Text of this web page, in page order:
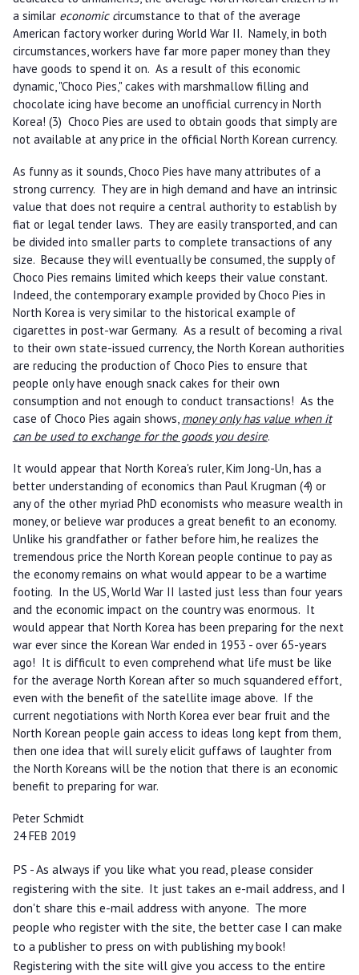
a similar economic circumstance to that of the average
American factory worker during World War II. Namely, in both
circumstances, workers have far more paper money than they
have goods to spend it on. As a result of this economic
dynamic, "Choco Pies," cakes with marshmallow filling and
chocolate icing have become an unofficial currency in North
Korea! (3) Choco Pies are used to obtain goods that simply are
not available at any price in the official North Korean currency.
As funny as it sounds, Choco Pies have many attributes of a
strong currency. They are in high demand and have an intrinsic
value that does not require a central authority to establish by
fiat or legal tender laws. They are easily transported, and can
be divided into smaller parts to complete transactions of any
size. Because they will eventually be consumed, the supply of
Choco Pies remains limited which keeps their value constant.
Indeed, the contemporary example provided by Choco Pies in
North Korea is very similar to the historical example of
cigarettes in post-war Germany. As a result of becoming a rival
to their own state-issued currency, the North Korean authorities
are reducing the production of Choco Pies to ensure that
people only have enough snack cakes for their own
consumption and not enough to conduct transactions! As the
case of Choco Pies again shows, money only has value when it
can be used to exchange for the goods you desire.
It would appear that North Korea's ruler, Kim Jong-Un, has a
better understanding of economics than Paul Krugman (4) or
any of the other myriad PhD economists who measure wealth in
money, or believe war produces a great benefit to an economy.
Unlike his grandfather or father before him, he realizes the
tremendous price the North Korean people continue to pay as
the economy remains on what would appear to be a wartime
footing. In the US, World War II lasted just less than four years
and the economic impact on the country was enormous. It
would appear that North Korea has been preparing for the next
war ever since the Korean War ended in 1953 - over 65-years
ago! It is difficult to even comprehend what life must be like
for the average North Korean after so much squandered effort,
even with the benefit of the satellite image above. If the
current negotiations with North Korea ever bear fruit and the
North Korean people gain access to ideas long kept from them,
then one idea that will surely elicit guffaws of laughter from
the North Koreans will be the notion that there is an economic
benefit to preparing for war.
Peter Schmidt
24 FEB 2019
PS - As always if you like what you read, please consider
registering with the site. It just takes an e-mail address, and I
don't share this e-mail address with anyone. The more
people who register with the site, the better case I can make
to a publisher to press on with publishing my book!
Registering with the site will give you access to the entire